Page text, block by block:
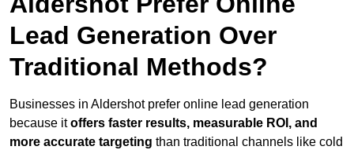
Lead Generation Over
Traditional Methods?
Businesses in Aldershot prefer online lead generation
because itoffers faster results, measurable ROI, and
more accurate targeting than traditional channels like cold